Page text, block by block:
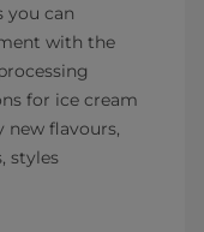
you can
with the
for ice cream
new flavours,
styles